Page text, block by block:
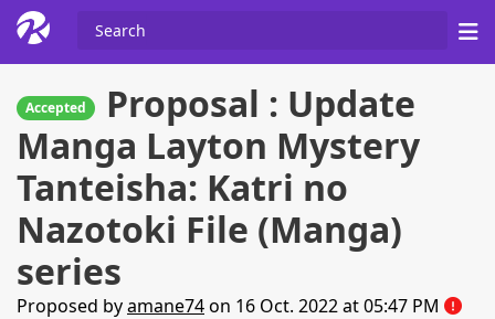
Accepted
Proposal : Update
Manga Layton Mystery
Tanteisha: Katri no
Nazotoki File (Manga)
series
Proposed byamane74on 16 Oct. 2022 at 05:47 PM